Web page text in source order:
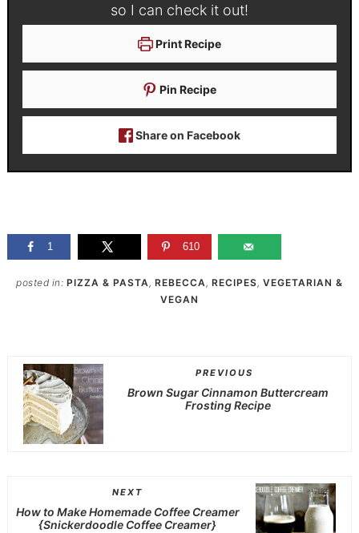
so I can check it out!
Print Recipe
Pin Recipe
Share on Facebook
1 610
posted in: PIZZA & PASTA, REBECCA, RECIPES, VEGETARIAN &
VEGAN
PREVIOUS
Brown Sugar Cinnamon Buttercream
Frosting Recipe
NEXT
How to Make Homemade Coffee Creamer
{Snickerdoodle Coffee Creamer}